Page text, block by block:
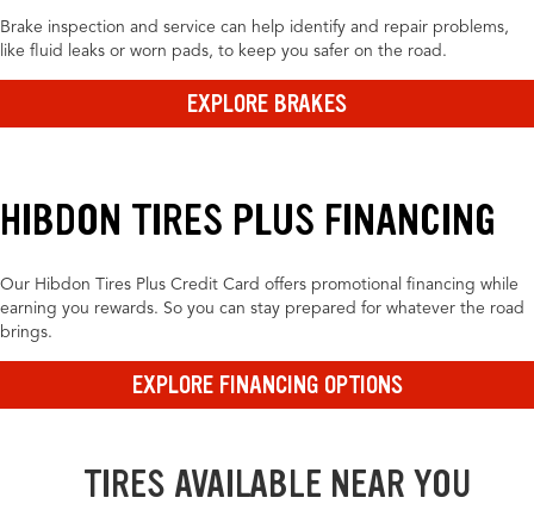
Brake inspection and service can help identify and repair problems,
like fluid leaks or worn pads, to keep you safer on the road.
EXPLORE BRAKES
HIBDON TIRES PLUS FINANCING
Our Hibdon Tires Plus Credit Card offers promotional financing while
earning you rewards. So you can stay prepared for whatever the road
brings.
EXPLORE FINANCING OPTIONS
TIRES AVAILABLE NEAR YOU